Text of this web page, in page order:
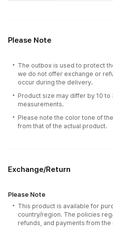
Please Note
The outbox is used to protect
we do not offer exchange or
occur during the delivery.
Product size may differ by 10
measurements.
Please note the color tone of
from that of the actual product.
Exchange/Return
Please Note
This product is available for
country/region. The policies
refunds, and payments from